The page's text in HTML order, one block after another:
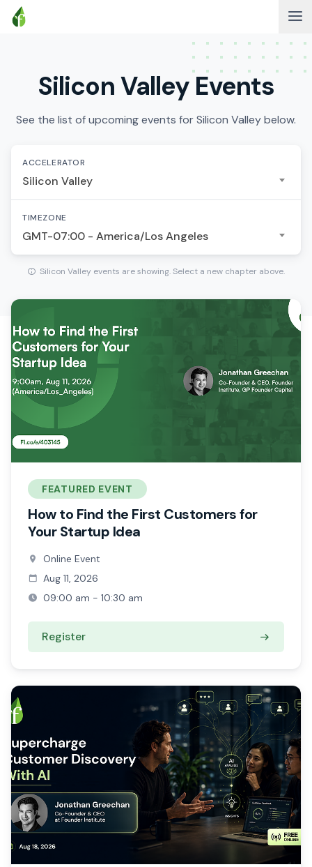
Silicon Valley Events
See the list of upcoming events for Silicon Valley below.
ACCELERATOR
Silicon Valley
TIMEZONE
GMT-07:00 - America/Los Angeles
Silicon Valley events are showing. Select a new chapter above.
FEATURED EVENT
How to Find the First Customers for
Your Startup Idea
Online Event
Aug 11, 2026
09:00 am - 10:30 am
Register